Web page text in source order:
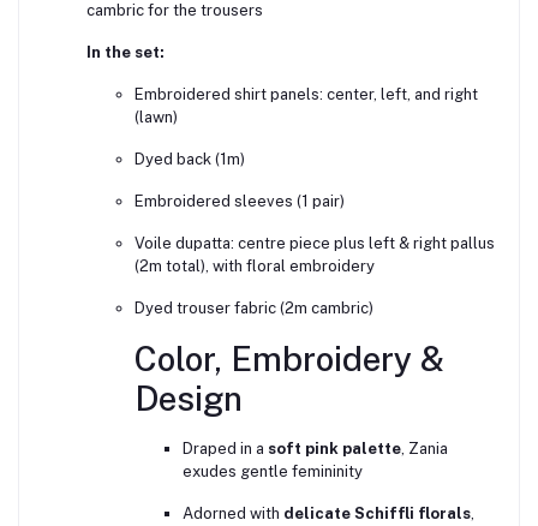
cambric for the trousers
In the set:
Embroidered shirt panels: center, left, and right
(lawn)
Dyed back (1m)
Embroidered sleeves (1 pair)
Voile dupatta: centre piece plus left & right pallus
(2m total), with floral embroidery
Dyed trouser fabric (2m cambric)
Color, Embroidery &
Design
Draped in a soft pink palette, Zania
exudes gentle femininity
Adorned with delicate Schiffli florals,